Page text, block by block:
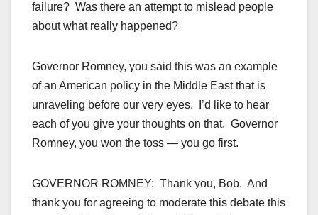
failure? Was there an attempt to mislead people
about what really happened?
Governor Romney, you said this was an example
of an American policy in the Middle East that is
unraveling before our very eyes. I’d like to hear
each of you give your thoughts on that. Governor
Romney, you won the toss — you go first.
GOVERNOR ROMNEY: Thank you, Bob. And
thank you for agreeing to moderate this debate this